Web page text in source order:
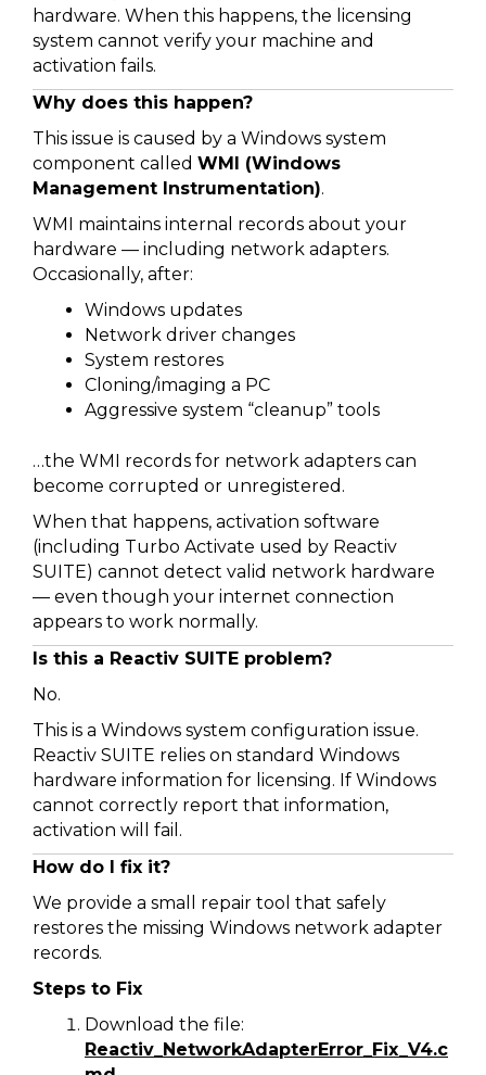
hardware. When this happens, the licensing
system cannot verify your machine and
activation fails.
Why does this happen?
This issue is caused by a Windows system
component called WMI (Windows
Management Instrumentation).
WMI maintains internal records about your
hardware — including network adapters.
Occasionally, after:
Windows updates
Network driver changes
System restores
Cloning/imaging a PC
Aggressive system “cleanup” tools
…the WMI records for network adapters can
become corrupted or unregistered.
When that happens, activation software
(including Turbo Activate used by Reactiv
SUITE) cannot detect valid network hardware
— even though your internet connection
appears to work normally.
Is this a Reactiv SUITE problem?
No.
This is a Windows system configuration issue.
Reactiv SUITE relies on standard Windows
hardware information for licensing. If Windows
cannot correctly report that information,
activation will fail.
How do I fix it?
We provide a small repair tool that safely
restores the missing Windows network adapter
records.
Steps to Fix
Download the file:
Reactiv_NetworkAdapterError_Fix_V4.c